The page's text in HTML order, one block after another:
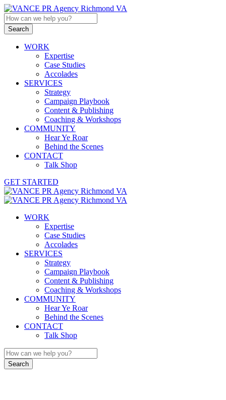
WORK
Expertise
Case Studies
Accolades
SERVICES
Strategy
Campaign Playbook
Content & Publishing
Coaching & Workshops
COMMUNITY
Hear Ye Roar
Behind the Scenes
CONTACT
Talk Shop
GET STARTED
WORK
Expertise
Case Studies
Accolades
SERVICES
Strategy
Campaign Playbook
Content & Publishing
Coaching & Workshops
COMMUNITY
Hear Ye Roar
Behind the Scenes
CONTACT
Talk Shop